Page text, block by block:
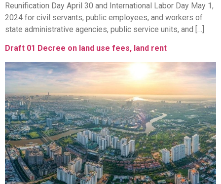
Reunification Day April 30 and International Labor Day May 1,
2024 for civil servants, public employees, and workers of
state administrative agencies, public service units, and […]
Draft 01 Decree on land use fees, land rent